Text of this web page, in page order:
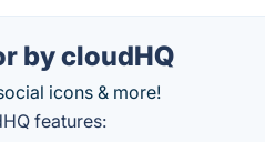
by cloudHQ
icons & more!
features: